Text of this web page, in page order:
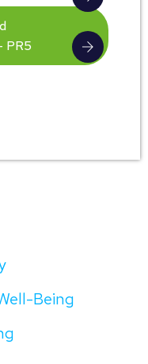
PR5
Being